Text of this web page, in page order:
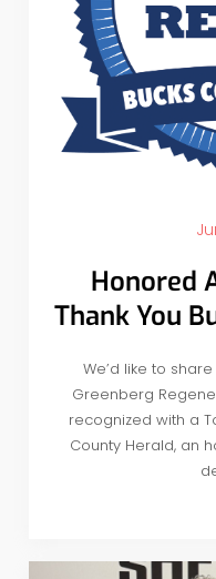
Honored
Thank You
We’d like to
Greenberg
recognized with a
County Herald, an